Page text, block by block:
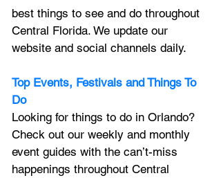
best things to see and do throughout
Central Florida. We update our
website and social channels daily.
Top Events, Festivals and Things To
Do
Looking for things to do in Orlando?
Check out our weekly and monthly
event guides with the can’t-miss
happenings throughout Central